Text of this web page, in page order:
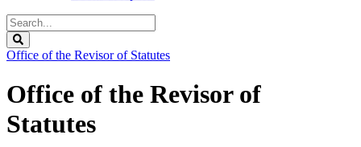
Search
Legislature
Office of the Revisor of Statutes
Office of the Revisor of
Statutes